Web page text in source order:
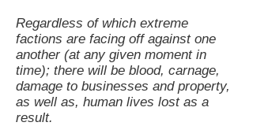
Regardless of which extreme
factions are facing off against one
another (at any given moment in
time); there will be blood, carnage,
damage to businesses and property,
as well as, human lives lost as a
result.